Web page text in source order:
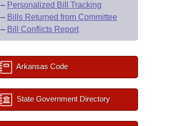
– Personalized Bill Tracking
– Bills Returned from Committee
– Bill Conflicts Report
Arkansas Code
State Government Directory